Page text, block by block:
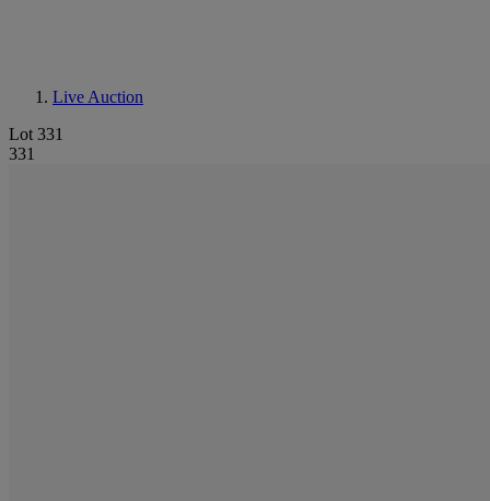
Live Auction
Lot 331
331